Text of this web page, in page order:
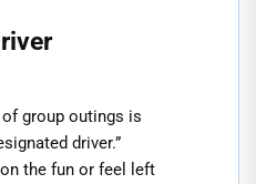
group outings is
driver.”
the fun or feel left